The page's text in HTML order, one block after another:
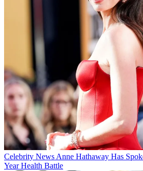
Celebrity News Anne Hathaway Has
Year Health Battle